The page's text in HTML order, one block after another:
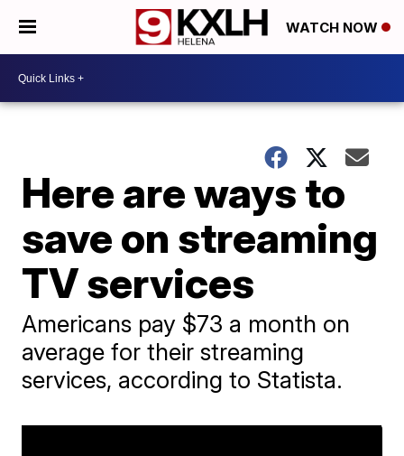
WATCH NOW
Here are ways to
save on streaming
TV services
Americans pay $73 a month on
average for their streaming
services, according to Statista.